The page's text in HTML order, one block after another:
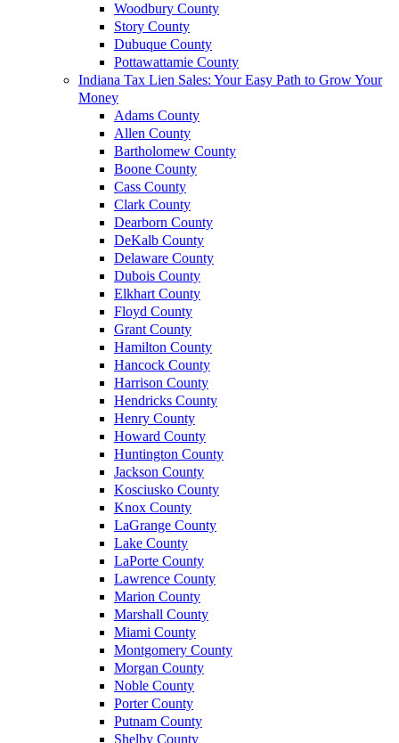
Woodbury County
Story County
Dubuque County
Pottawattamie County
Indiana Tax Lien Sales: Your Easy Path to Grow Your
Money
Adams County
Allen County
Bartholomew County
Boone County
Cass County
Clark County
Dearborn County
DeKalb County
Delaware County
Dubois County
Elkhart County
Floyd County
Grant County
Hamilton County
Hancock County
Harrison County
Hendricks County
Henry County
Howard County
Huntington County
Jackson County
Kosciusko County
Knox County
LaGrange County
Lake County
LaPorte County
Lawrence County
Marion County
Marshall County
Miami County
Montgomery County
Morgan County
Noble County
Porter County
Putnam County
Shelby County